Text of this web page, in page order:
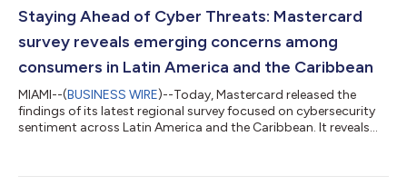
Staying Ahead of Cyber Threats: Mastercard
survey reveals emerging concerns among
consumers in Latin America and the Caribbean
MIAMI--(BUSINESS WIRE)--Today, Mastercard released the
findings of its latest regional survey focused on cybersecurity
sentiment across Latin America and the Caribbean. It reveals
region: while consumers are becoming increasingly confident in